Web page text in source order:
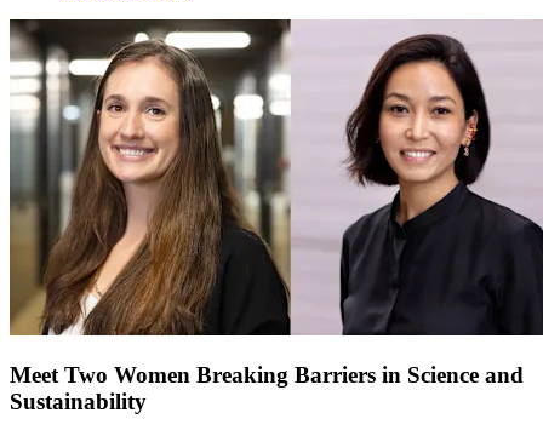
Meet Two Women Breaking Barriers in Science and
Sustainability